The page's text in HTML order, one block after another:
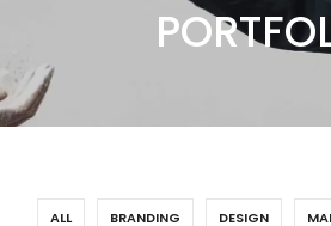
ALL BRANDING DESIGN